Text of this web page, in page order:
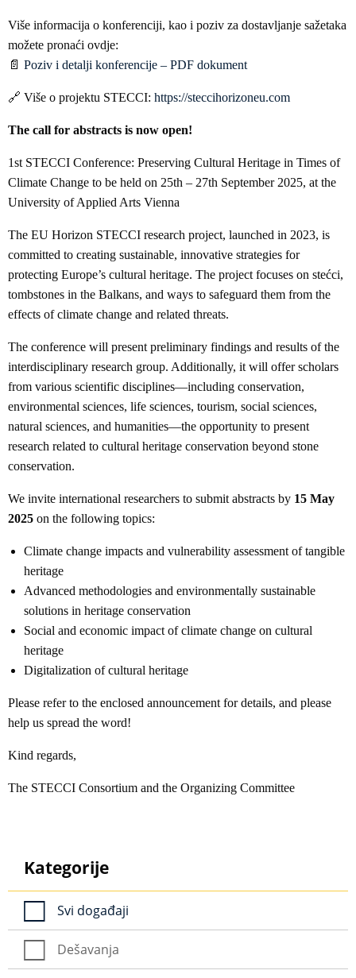
Više informacija o konferenciji, kao i poziv za dostavljanje sažetaka
možete pronaći ovdje:
📄 Poziv i detalji konferencije – PDF dokument
🔗 Više o projektu STECCI: https://steccihorizoneu.com
The call for abstracts is now open!
1st STECCI Conference: Preserving Cultural Heritage in Times of
Climate Change to be held on 25th – 27th September 2025, at the
University of Applied Arts Vienna
The EU Horizon STECCI research project, launched in 2023, is
committed to creating sustainable, innovative strategies for
protecting Europe’s cultural heritage. The project focuses on stećci,
tombstones in the Balkans, and ways to safeguard them from the
effects of climate change and related threats.
The conference will present preliminary findings and results of the
interdisciplinary research group. Additionally, it will offer scholars
from various scientific disciplines—including conservation,
environmental sciences, life sciences, tourism, social sciences,
natural sciences, and humanities—the opportunity to present
research related to cultural heritage conservation beyond stone
conservation.
We invite international researchers to submit abstracts by 15 May
2025 on the following topics:
Climate change impacts and vulnerability assessment of tangible
heritage
Advanced methodologies and environmentally sustainable
solutions in heritage conservation
Social and economic impact of climate change on cultural
heritage
Digitalization of cultural heritage
Please refer to the enclosed announcement for details, and please
help us spread the word!
Kind regards,
The STECCI Consortium and the Organizing Committee
Kategorije
Svi događaji
Dešavanja